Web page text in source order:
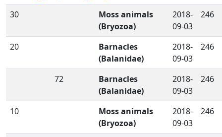
30
Moss animals
(Bryozoa)
2018-
09-03
246
20
Barnacles
(Balanidae)
2018-
09-03
246
72
Barnacles
(Balanidae)
2018-
09-03
246
10
Moss animals
(Bryozoa)
2018-
09-03
246